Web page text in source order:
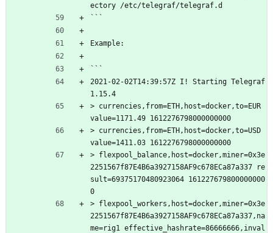
ectory /etc/telegraf/telegraf.d
```
Example:
```
2021-02-02T14:39:57Z I! Starting Telegraf
1.15.4
> currencies,from=ETH,host=docker,to=EUR
value=1171.49 1612276798000000000
> currencies,from=ETH,host=docker,to=USD
value=1411.03 1612276798000000000
> flexpool_balance,host=docker,miner=0x3e
2251567f87E4B6a3927158AF9c678ECa87a337 re
sult=69375170480923064 161227679800000000
0
> flexpool_workers,host=docker,miner=0x3e
2251567f87E4B6a3927158AF9c678ECa87a337,na
me=rig1 effective_hashrate=86666666,inval